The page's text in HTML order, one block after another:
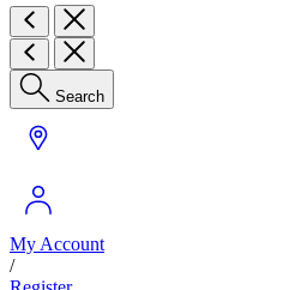
Search
My Account
/